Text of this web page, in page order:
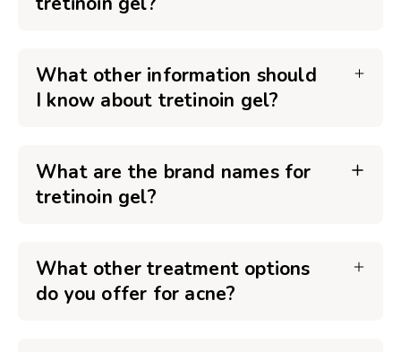
What other information should
I know about tretinoin gel?
What are the brand names for
tretinoin gel?
What other treatment options
do you offer for acne?